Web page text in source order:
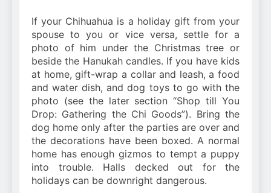
If your Chihuahua is a holiday gift from your
spouse to you or vice versa, settle for a
photo of him under the Christmas tree or
beside the Hanukah candles. If you have kids
at home, gift-wrap a collar and leash, a food
and water dish, and dog toys to go with the
photo (see the later section “Shop till You
Drop: Gathering the Chi Goods”). Bring the
dog home only after the parties are over and
the decorations have been boxed. A normal
home has enough gizmos to tempt a puppy
into trouble. Halls decked out for the
holidays can be downright dangerous.